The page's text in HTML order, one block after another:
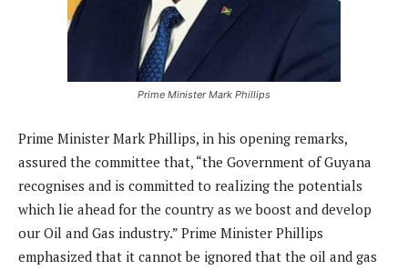
Prime Minister Mark Phillips
Prime Minister Mark Phillips, in his opening remarks,
assured the committee that, “the Government of Guyana
recognises and is committed to realizing the potentials
which lie ahead for the country as we boost and develop
our Oil and Gas industry.” Prime Minister Phillips
emphasized that it cannot be ignored that the oil and gas